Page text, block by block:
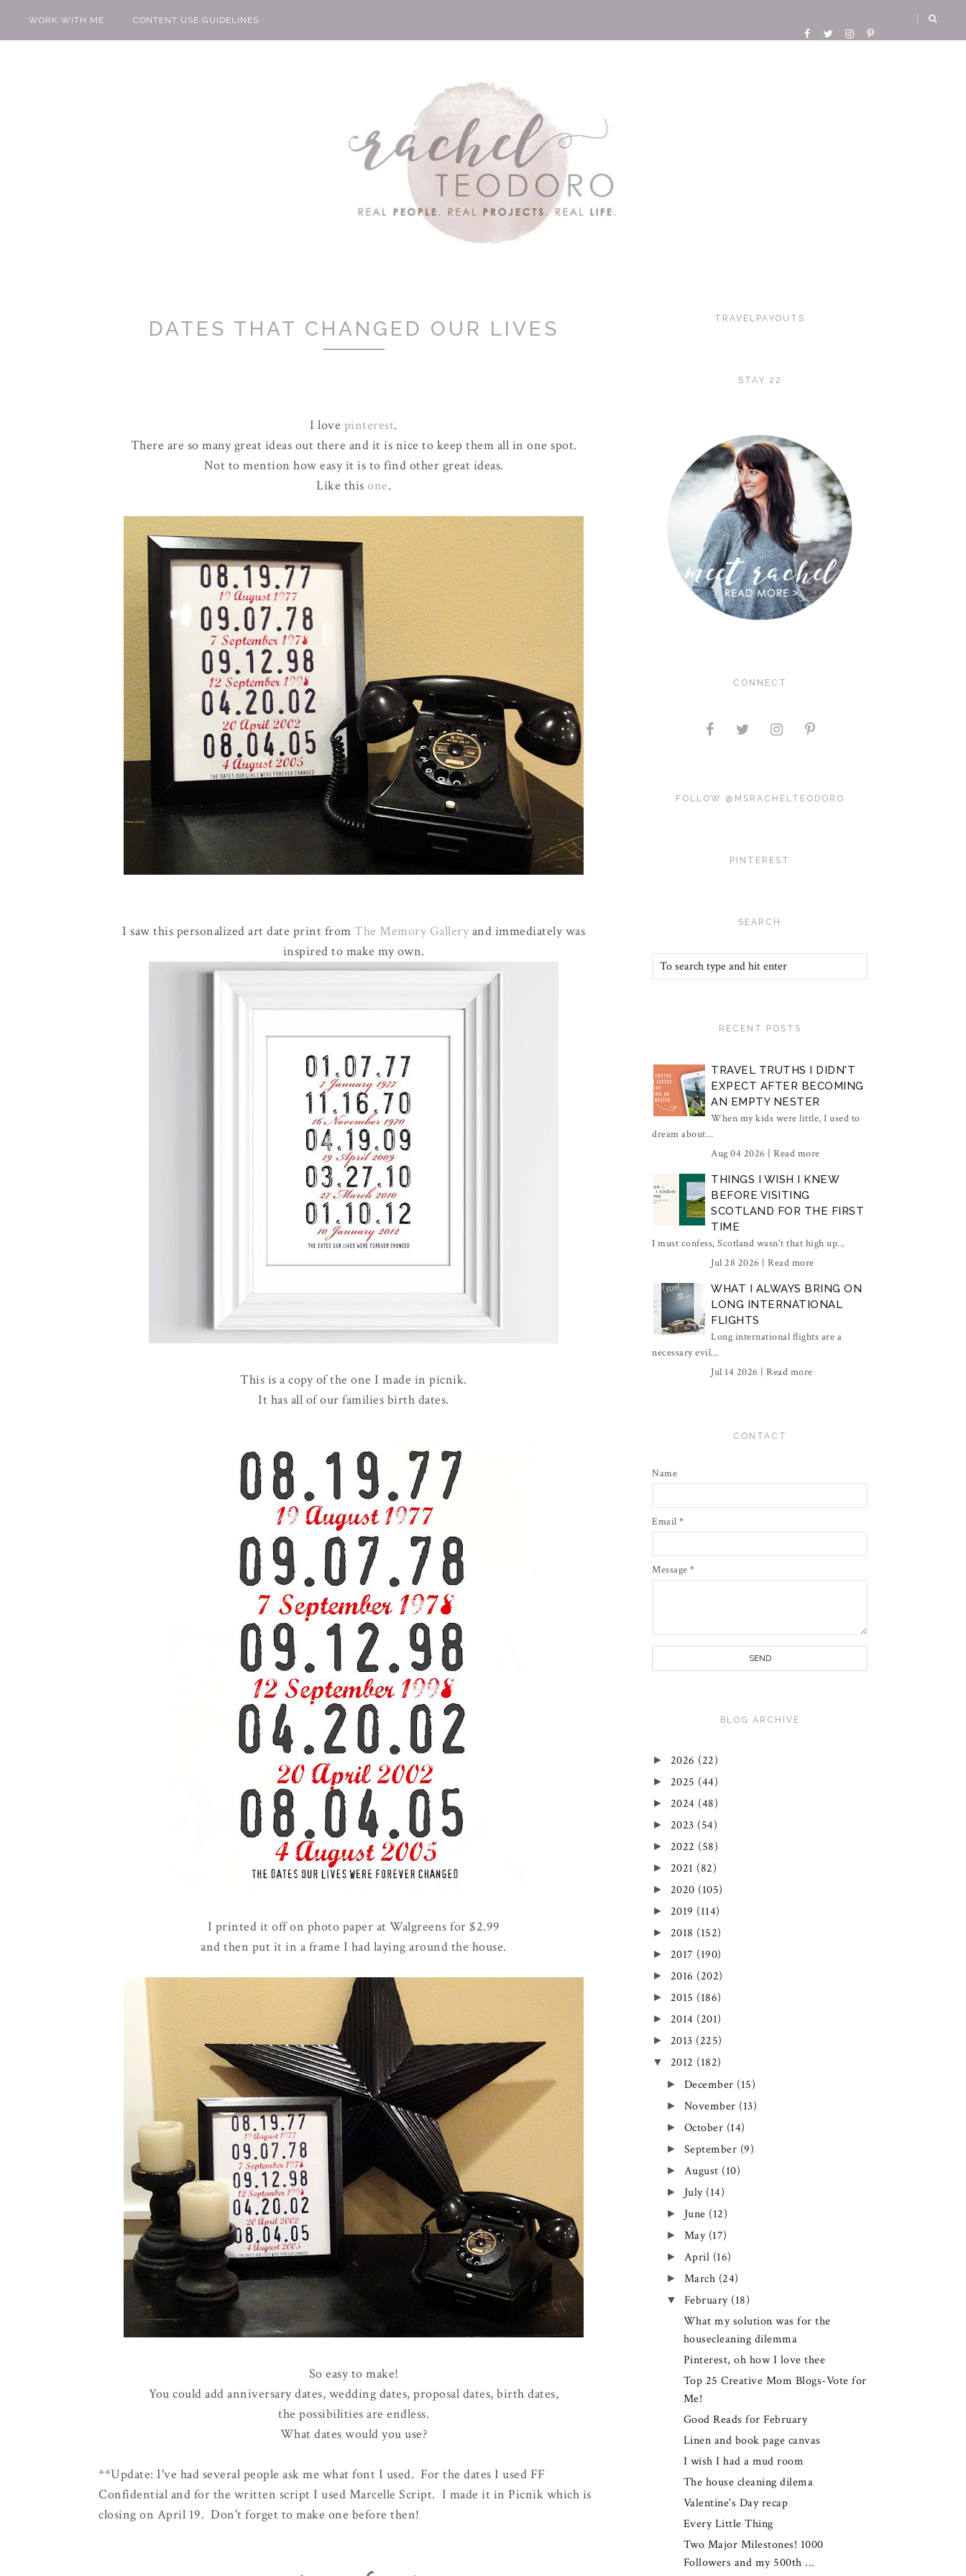
WORK WITH ME CONTENT USE GUIDELINES
DATES THAT CHANGED OUR LIVES
I love pinterest.
There are so many great ideas out there and it is nice to keep them all in one spot.
Not to mention how easy it is to find other great ideas.
Like this one.
I saw this personalized art date print from The Memory Gallery and immediately was
inspired to make my own.
This is a copy of the one I made in picnik.
It has all of our families birth dates.
I printed it off on photo paper at Walgreens for $2.99
and then put it in a frame I had laying around the house.
So easy to make!
You could add anniversary dates, wedding dates, proposal dates, birth dates,
the possibilities are endless.
What dates would you use?
**Update: I've had several people ask me what font I used. For the dates I used FF
Confidential and for the written script I used Marcelle Script. I made it in Picnik which is
closing on April 19. Don't forget to make one before then!
TRAVELPAYOUTS
STAY 22
CONNECT
FOLLOW @MSRACHELTEODORO
PINTEREST
SEARCH
RECENT POSTS
TRAVEL TRUTHS I DIDN'T
EXPECT AFTER BECOMING
AN EMPTY NESTER
When my kids were little, I used to
dream about...
Aug 04 2026 | Read more
THINGS I WISH I KNEW
BEFORE VISITING
SCOTLAND FOR THE FIRST
TIME
I must confess, Scotland wasn't that high up...
Jul 28 2026 | Read more
WHAT I ALWAYS BRING ON
LONG INTERNATIONAL
FLIGHTS
Long international flights are a
necessary evil...
Jul 14 2026 | Read more
CONTACT
Name
Email *
Message *
BLOG ARCHIVE
► 2026 (22)
► 2025 (44)
► 2024 (48)
► 2023 (54)
► 2022 (58)
► 2021 (82)
► 2020 (105)
► 2019 (114)
► 2018 (152)
► 2017 (190)
► 2016 (202)
► 2015 (186)
► 2014 (201)
► 2013 (225)
▼ 2012 (182)
► December (15)
► November (13)
► October (14)
► September (9)
► August (10)
► July (14)
► June (12)
► May (17)
► April (16)
► March (24)
▼ February (18)
What my solution was for the
housecleaning dilemma
Pinterest, oh how I love thee
Top 25 Creative Mom Blogs-Vote for
Me!
Good Reads for February
Linen and book page canvas
I wish I had a mud room
The house cleaning dilema
Valentine's Day recap
Every Little Thing
Two Major Milestones! 1000
Followers and my 500th ...